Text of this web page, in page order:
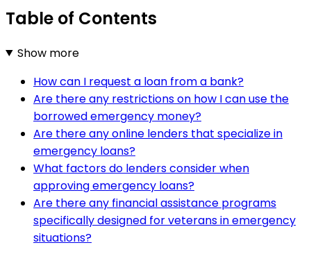
Table of Contents
Show more
How can I request a loan from a bank?
Are there any restrictions on how I can use the
borrowed emergency money?
Are there any online lenders that specialize in
emergency loans?
What factors do lenders consider when
approving emergency loans?
Are there any financial assistance programs
specifically designed for veterans in emergency
situations?